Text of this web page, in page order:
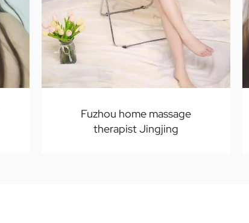
Fuzhou home massage
therapist Jingjing